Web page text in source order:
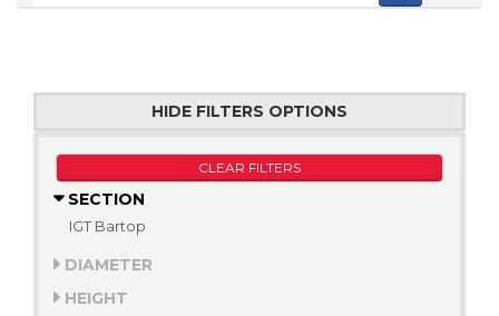
HIDE FILTERS OPTIONS
CLEAR FILTERS
SECTION
IGT Bartop
DIAMETER
HEIGHT